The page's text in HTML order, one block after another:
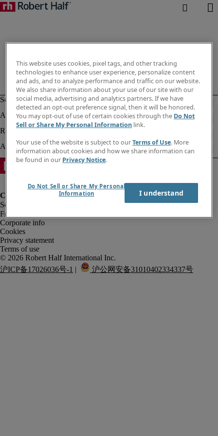
Fraud Alert
Corporate info
Cookies
Privacy statement
Terms of use
沪ICP备17026036号-1 | 沪公网安备31010402334337号
This website uses cookies, pixel tags, and other tracking
technologies to enhance user experience, personalize content
and ads, and to analyze performance and traffic on our website.
We also share information about your use of our site with our
social media, advertising and analytics partners. If we have
detected an opt-out preference signal, then it will be honored.
You may opt-out of use of certain cookies through the Do Not
Sell or Share My Personal Information link.
Your use of the website is subject to ourTerms of Use. More
information about cookies and how we share information can
be found in our Privacy Notice.
Do Not Sell or Share My Personal
Information
I understand